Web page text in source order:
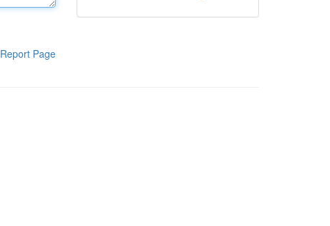
Report Page